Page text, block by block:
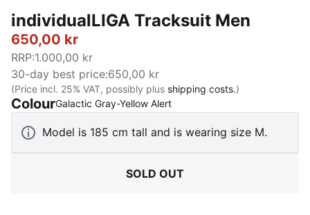
individualLIGA Tracksuit Men
650,00 kr
RRP:1.000,00 kr
30-day best price:650,00 kr
(Price incl. 25% VAT, possibly plus shipping costs.)
ColourGalactic Gray-Yellow Alert:
Model is 185 cm tall and is wearing size M.
SOLD OUT